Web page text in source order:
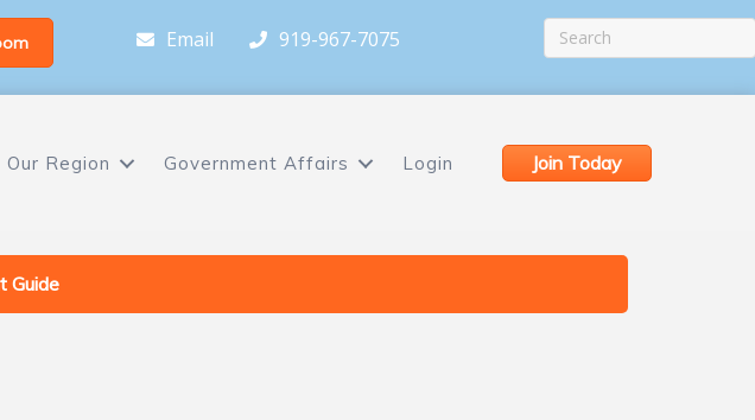
Email 919-967-7075
Our Region Government Affairs Login Join Today
Guide